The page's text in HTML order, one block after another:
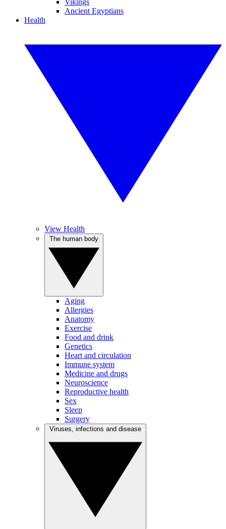
Vikings
Ancient Egyptians
Health
View Health
Aging
Allergies
Anatomy
Exercise
Food and drink
Genetics
Heart and circulation
Immune system
Medicine and drugs
Neuroscience
Reproductive health
Sex
Sleep
Surgery